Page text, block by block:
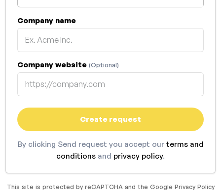
Company name
Company website (Optional)
Create request
By clicking Send request you accept our terms and
conditions and privacy policy.
This site is protected by reCAPTCHA and the Google Privacy Policy